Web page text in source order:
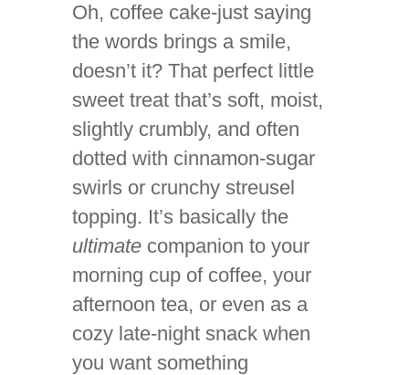
Oh, coffee cake-just saying
the words brings a smile,
doesn’t it? That perfect little
sweet treat that’s soft, moist,
slightly crumbly, and often
dotted with cinnamon-sugar
swirls or crunchy streusel
topping. It’s basically the
ultimate companion to your
morning cup of coffee, your
afternoon tea, or even as a
cozy late-night snack when
you want something